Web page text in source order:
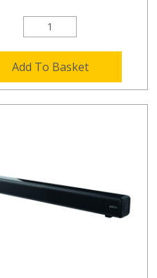
Add To Basket